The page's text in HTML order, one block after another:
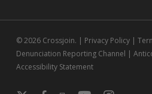
© 2026 Crossjoin. | Privacy Policy|
Denunciation Reporting Channel |
Accessibility Statement